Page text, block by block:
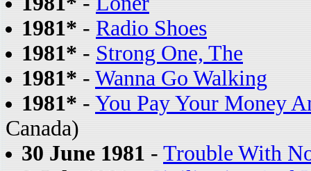
1981* - Radio Shoes
1981* - Strong One, The
1981* - Wanna Go Walking
1981* - You Pay Your Money
Canada)
30 June 1981 - Trouble With